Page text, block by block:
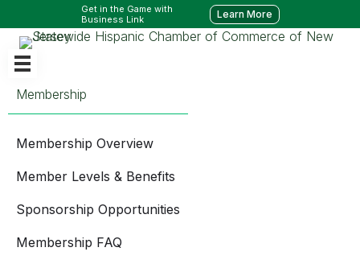
Get in the Game with
Business Link
Learn More
Membership
Membership Overview
Member Levels & Benefits
Sponsorship Opportunities
Membership FAQ